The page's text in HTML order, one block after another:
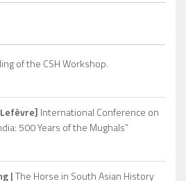
of the CSH Workshop.
International Conference on
500 Years of the Mughals”
|The Horse in South Asian History